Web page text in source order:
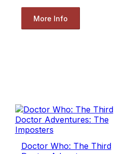
More Info
Doctor Who: The Third